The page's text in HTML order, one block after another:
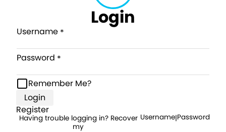
Login
Username
Password
Remember Me?
Login
Register
Having trouble logging in? Recover
my
Username|Password